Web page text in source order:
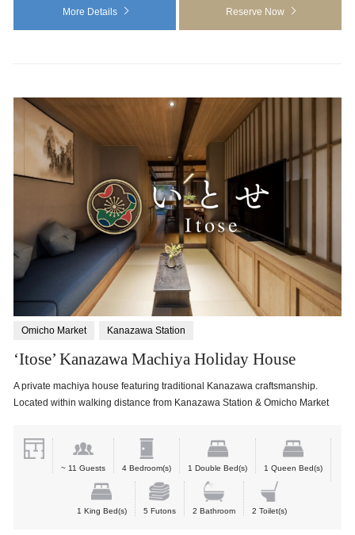
More Details Reserve Now
Omicho Market Kanazawa Station
‘Itose’ Kanazawa Machiya Holiday House
A private machiya house featuring traditional Kanazawa craftsmanship.
Located within walking distance from Kanazawa Station & Omicho Market
~ 11 Guests 4 Bedroom(s) 1 Double Bed(s) 1 Queen Bed(s)
1 King Bed(s) 5 Futons 2 Bathroom 2 Toilet(s)